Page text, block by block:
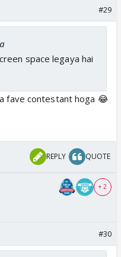
#29
space legaya hai
fave contestant hoga 😂
REPLY QUOTE
+ 2
#30